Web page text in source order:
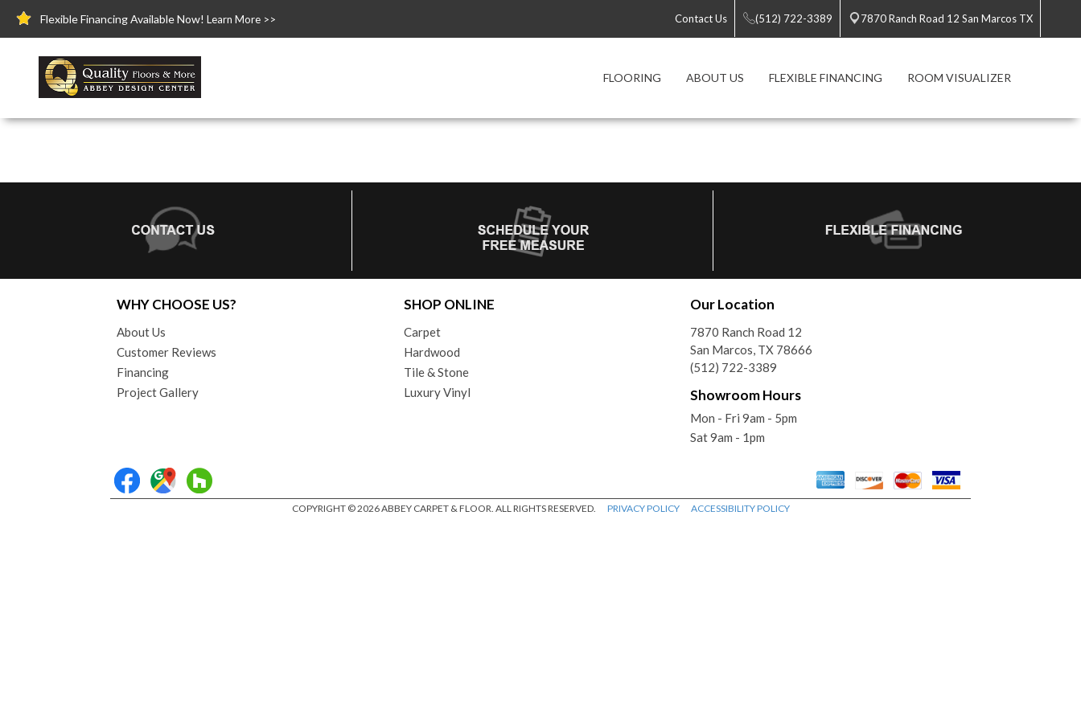
Flexible Financing Available Now! Learn More >> Contact Us (512) 722-3389 7870 Ranch Road 12 San Marcos TX
FLOORING ABOUT US FLEXIBLE FINANCING ROOM VISUALIZER
WHY CHOOSE US?
About Us
Customer Reviews
Financing
Project Gallery
SHOP ONLINE
Carpet
Hardwood
Tile & Stone
Luxury Vinyl
Our Location
7870 Ranch Road 12
San Marcos, TX 78666
(512) 722-3389
Showroom Hours
Mon - Fri 9am - 5pm
Sat 9am - 1pm
COPYRIGHT © 2026 ABBEY CARPET & FLOOR. ALL RIGHTS RESERVED. PRIVACY POLICY ACCESSIBILITY POLICY